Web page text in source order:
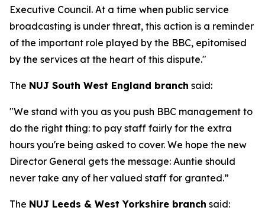
Executive Council. At a time when public service
broadcasting is under threat, this action is a reminder
of the important role played by the BBC, epitomised
by the services at the heart of this dispute."
The NUJ South West England branch said:
"We stand with you as you push BBC management to
do the right thing: to pay staff fairly for the extra
hours you're being asked to cover. We hope the new
Director General gets the message: Auntie should
never take any of her valued staff for granted.”
The NUJ Leeds & West Yorkshire branch said: